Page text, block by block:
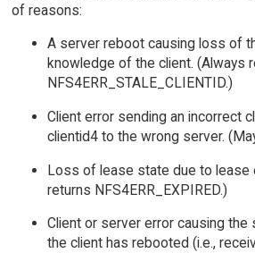
of reasons:
A server reboot causing loss of
knowledge of the client. (Always
NFS4ERR_STALE_CLIENTID.)
Client error sending an incorrect
clientid4 to the wrong server.
Loss of lease state due to lease
returns NFS4ERR_EXPIRED.)
Client or server error causing
the client has rebooted (i.e.,